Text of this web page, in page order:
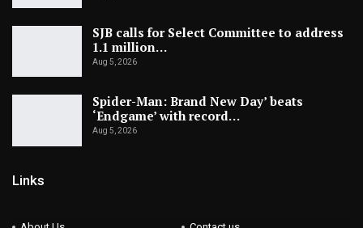
SJB calls for Select Committee to address
1.1 million…
Aug 5, 2026
Spider-Man: Brand New Day’ beats
‘Endgame’ with record…
Aug 5, 2026
Links